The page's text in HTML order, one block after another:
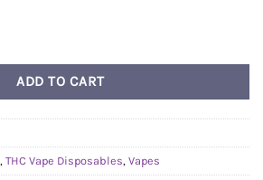
ADD TO CART
, THC Vape Disposables, Vapes